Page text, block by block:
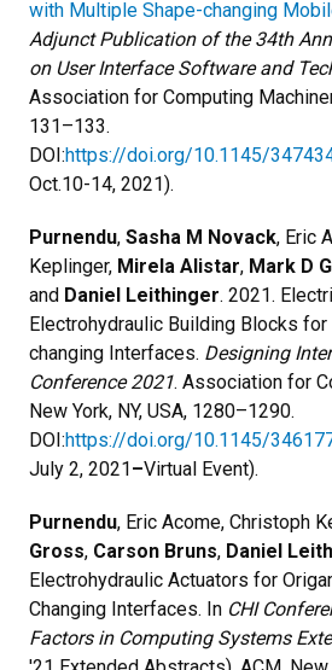
with Multiple Shape-changing
Adjunct Publication of the 34th
on User Interface Software and
Association for Computing
131–133.
DOI:https://doi.org/10.1145/
Oct.10-14, 2021).
Purnendu, Sasha M Novack, Eric
Keplinger, Mirela Alistar, Mark D
and Daniel Leithinger. 2021.
Electrohydraulic Building Blocks
changing Interfaces. Designing
Conference 2021. Association for
New York, NY, USA, 1280–1290.
DOI:https://doi.org/10.1145/
July 2, 2021 –Virtual Event).
Purnendu, Eric Acome, Christoph
Gross, Carson Bruns, Daniel
Electrohydraulic Actuators for
Changing Interfaces. In CHI
Factors in Computing Systems